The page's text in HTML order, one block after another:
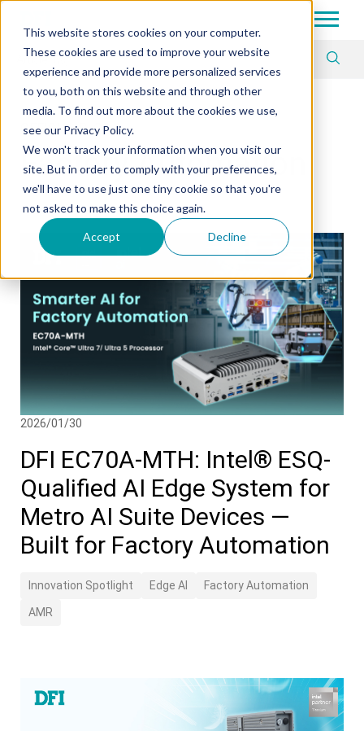
This website stores cookies on your computer.
These cookies are used to improve your website
experience and provide more personalized services
to you, both on this website and through other
media. To find out more about the cookies we use,
see our Privacy Policy.
We won't track your information when you visit our
site. But in order to comply with your preferences,
we'll have to use just one tiny cookie so that you're
not asked to make this choice again.
Accept Decline
Article Tag
OFFICIAL BLOG
Factory Automation
2026/01/30
DFI EC70A-MTH: Intel® ESQ-
Qualified AI Edge System for
Metro AI Suite Devices —
Built for Factory Automation
Innovation Spotlight Edge AI Factory Automation
AMR